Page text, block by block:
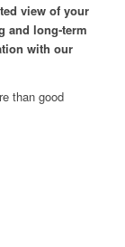
view of your
and long‑term
with our
than good